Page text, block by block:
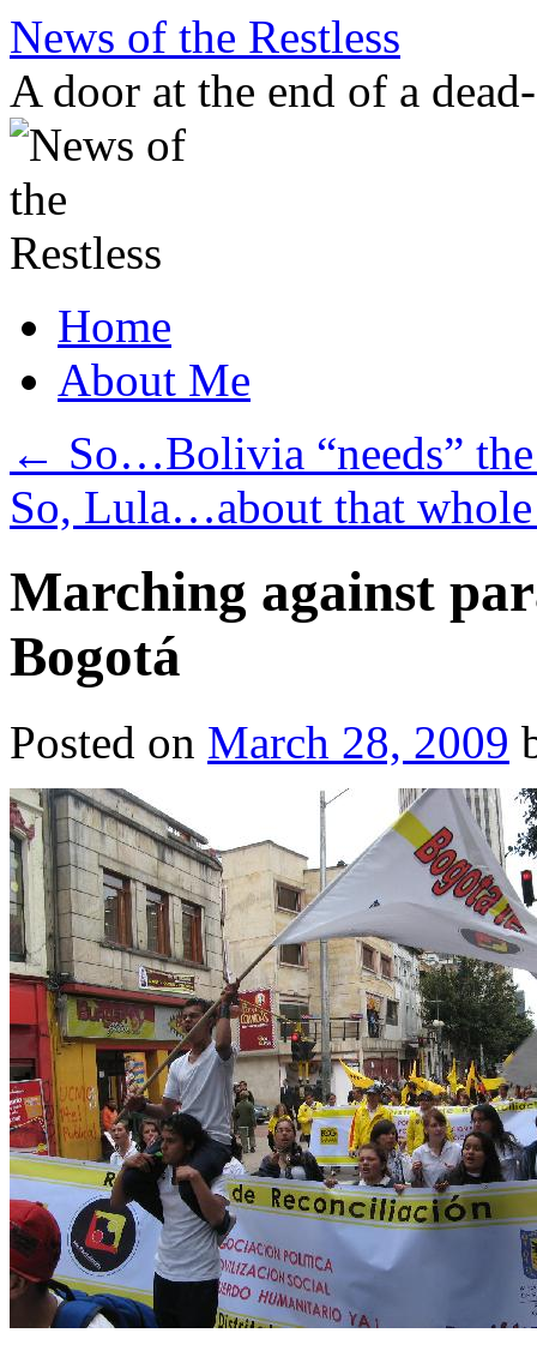
Skip
content
News of the Restless
A door at the end of a
Home
About Me
← So…Bolivia “needs”
So, Lula…about that
Marching against
Bogotá
Posted on March 28, 2009